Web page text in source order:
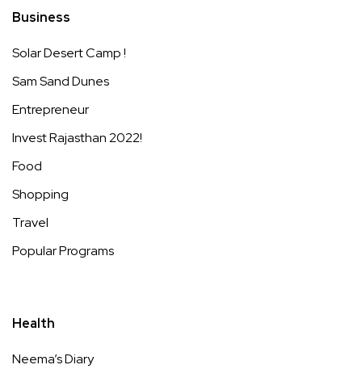
Business
Solar Desert Camp !
Sam Sand Dunes
Entrepreneur
Invest Rajasthan 2022!
Food
Shopping
Travel
Popular Programs
Health
Neema’s Diary